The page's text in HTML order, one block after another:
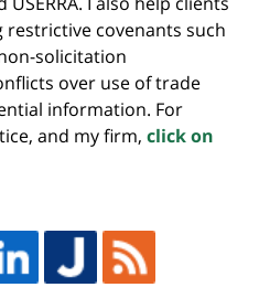
covenants such
solicitation
over use of trade
information. For
and my firm, click on